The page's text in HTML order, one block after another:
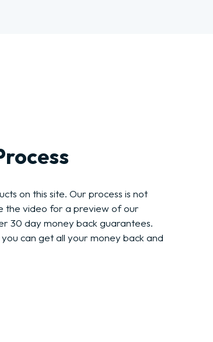
on this site. Our process is not
the video for a preview of our
30 day money back guarantees.
can get all your money back and